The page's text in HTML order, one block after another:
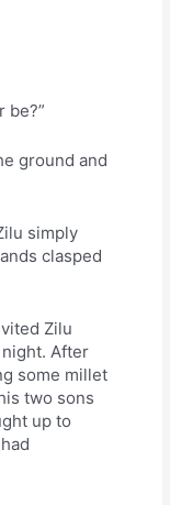
be?”
ground and
simply
clasped
Zilu
After
some millet
two sons
up to